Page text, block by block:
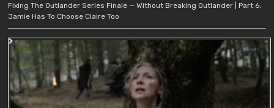
Fixing The Outlander Series Finale — Without Breaking Outlander | Part 6:
Jamie Has To Choose Claire Too